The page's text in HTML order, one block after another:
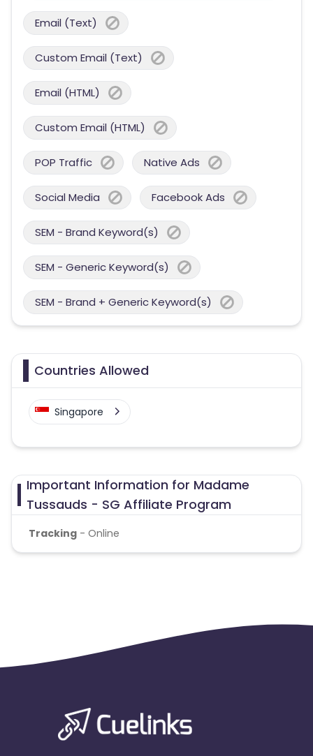
Email (Text)
Custom Email (Text)
Email (HTML)
Custom Email (HTML)
POP Traffic Native Ads
Social Media Facebook Ads
SEM - Brand Keyword(s)
SEM - Generic Keyword(s)
SEM - Brand + Generic Keyword(s)
Countries Allowed
Singapore
Important Information for Madame
Tussauds - SG Affiliate Program
Tracking - Online